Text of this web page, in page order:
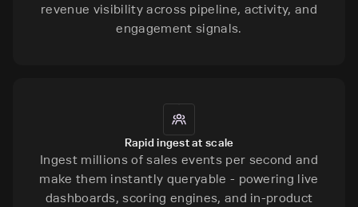
revenue visibility across pipeline, activity, and
engagement signals.
Rapid ingest at scale
Ingest millions of sales events per second and
make them instantly queryable - powering live
dashboards, scoring engines, and in-product